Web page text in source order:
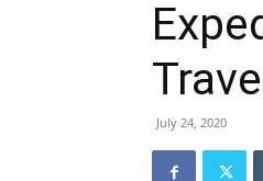
July 24, 2020